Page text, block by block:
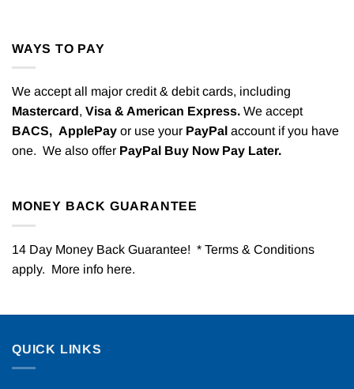
WAYS TO PAY
We accept all major credit & debit cards, including
Mastercard , Visa & American Express. We accept
BACS, ApplePay or use your PayPal account if you have
one. We also offer PayPal Buy Now Pay Later.
MONEY BACK GUARANTEE
14 Day Money Back Guarantee! * Terms & Conditions
apply. More info here.
QUICK LINKS